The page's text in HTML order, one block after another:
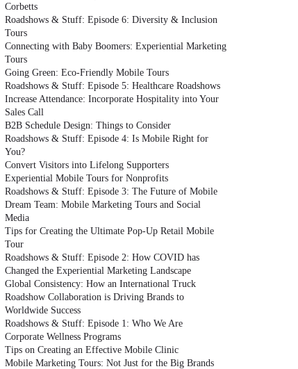
Corbetts
Roadshows & Stuff: Episode 6: Diversity & Inclusion
Tours
Connecting with Baby Boomers: Experiential Marketing
Tours
Going Green: Eco-Friendly Mobile Tours
Roadshows & Stuff: Episode 5: Healthcare Roadshows
Increase Attendance: Incorporate Hospitality into Your
Sales Call
B2B Schedule Design: Things to Consider
Roadshows & Stuff: Episode 4: Is Mobile Right for
You?
Convert Visitors into Lifelong Supporters
Experiential Mobile Tours for Nonprofits
Roadshows & Stuff: Episode 3: The Future of Mobile
Dream Team: Mobile Marketing Tours and Social
Media
Tips for Creating the Ultimate Pop-Up Retail Mobile
Tour
Roadshows & Stuff: Episode 2: How COVID has
Changed the Experiential Marketing Landscape
Global Consistency: How an International Truck
Roadshow Collaboration is Driving Brands to
Worldwide Success
Roadshows & Stuff: Episode 1: Who We Are
Corporate Wellness Programs
Tips on Creating an Effective Mobile Clinic
Mobile Marketing Tours: Not Just for the Big Brands